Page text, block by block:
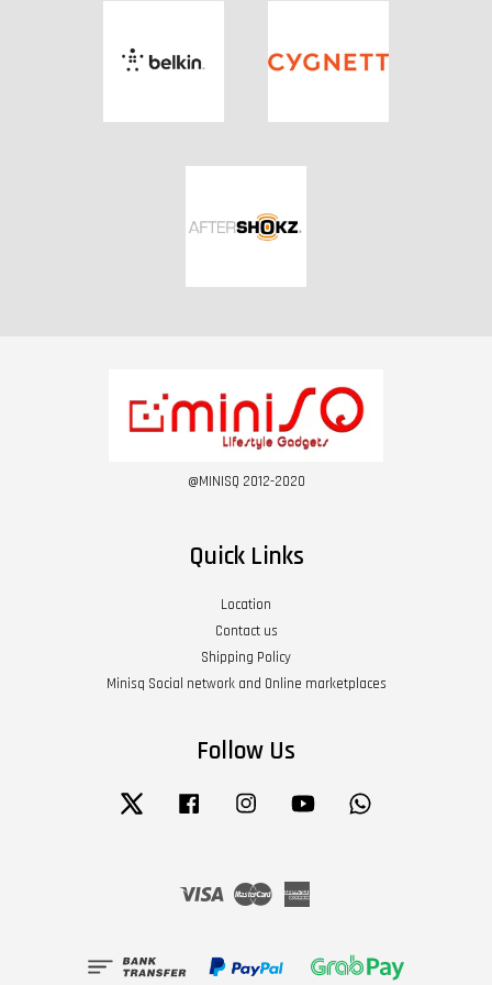
@MINISQ 2012-2020
Quick Links
Location
Contact us
Shipping Policy
Minisq Social network and Online marketplaces
Follow Us
Twitter Facebook Instagram YouTube
Visa Master